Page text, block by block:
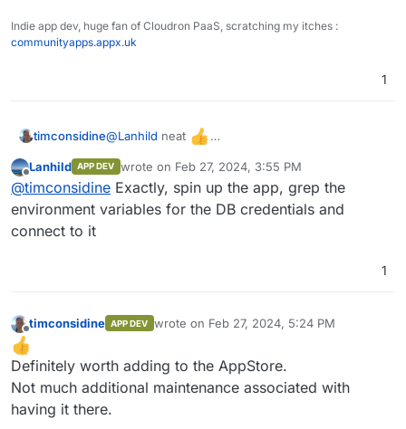
    ;
  `)[0].somename)
  .use(router.allowedMethods());
Indie app dev, huge fan of Cloudron PaaS, scratching my itches :
communityapps.appx.uk
1
timconsidine@Lanhild neat
would normally to a remote hosted postgres db ?
Offline
Lanhild APP DEV wrote on Feb 27, 2024, 3:55 PM
last edited by
@timconsidine Exactly, spin up the app, grep the
environment variables for the DB credentials and
connect to it
1
timconsidine APP DEV wrote on Feb 27, 2024, 5:24 PM
last edited by
Definitely worth adding to the AppStore.
Not much additional maintenance associated with
having it there.